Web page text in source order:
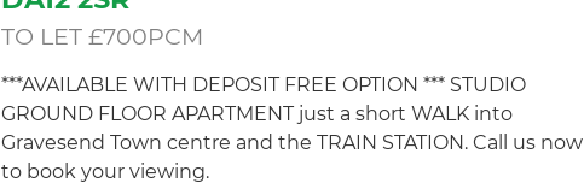
TO LET £700PCM
***AVAILABLE WITH DEPOSIT FREE OPTION *** STUDIO
GROUND FLOOR APARTMENT just a short WALK into
Gravesend Town centre and the TRAIN STATION. Call us now
to book your viewing.